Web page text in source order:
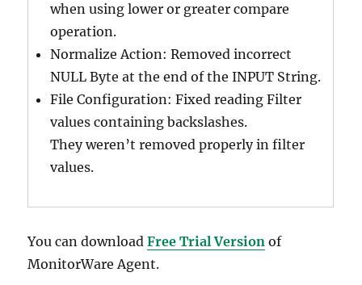
when using lower or greater compare
operation.
Normalize Action: Removed incorrect
NULL Byte at the end of the INPUT String.
File Configuration: Fixed reading Filter
values containing backslashes.
They weren’t removed properly in filter
values.
You can downloadFree Trial Version of
MonitorWare Agent.